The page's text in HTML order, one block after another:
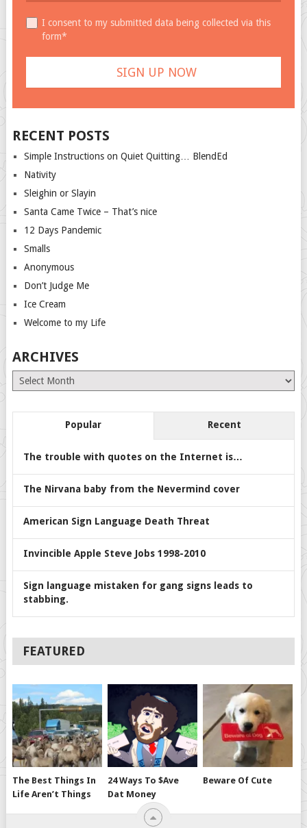
I consent to my submitted data being collected via this
form*
RECENT POSTS
Simple Instructions on Quiet Quitting… BlendEd
Nativity
Sleighin or Slayin
Santa Came Twice – That’s nice
12 Days Pandemic
Smalls
Anonymous
Don’t Judge Me
Ice Cream
Welcome to my Life
ARCHIVES
Archives
Popular Recent
The trouble with quotes on the Internet is…
The Nirvana baby from the Nevermind cover
American Sign Language Death Threat
Invincible Apple Steve Jobs 1998-2010
Sign language mistaken for gang signs leads to
stabbing.
FEATURED
The Best Things In
Life Aren’t Things
24 Ways To $ave
Dat Money
Beware Of Cute